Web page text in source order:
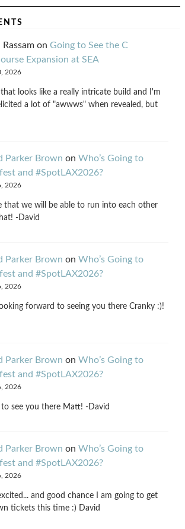
Rassam on Going to See the C
Expansion at SEA
2026
looks like a really intricate build and I'm
a lot of "awwws" when revealed, but
Parker Brown on Who’s Going to
and #SpotLAX2026?
2026
that we will be able to run into each other
-David
Parker Brown on Who’s Going to
and #SpotLAX2026?
2026
forward to seeing you there Cranky :)!
Parker Brown on Who’s Going to
and #SpotLAX2026?
2026
to see you there Matt! -David
Parker Brown on Who’s Going to
and #SpotLAX2026?
2026
and good chance I am going to get
tickets this time :) David